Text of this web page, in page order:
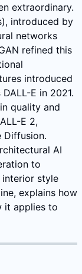
extraordinary.
introduced by
networks
refined this
introduced
E in 2021.
quality and
E 2,
Diffusion.
AI
to
style
explains how
it applies to